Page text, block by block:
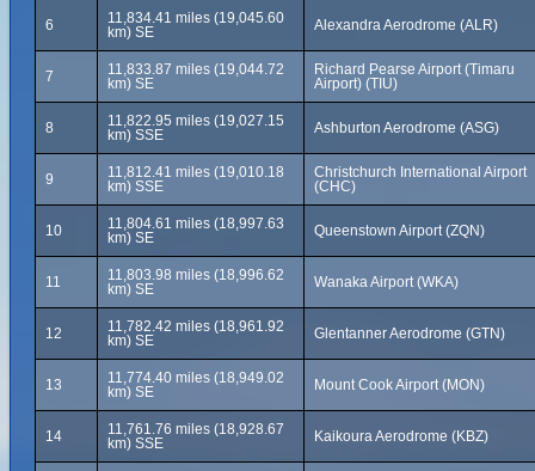
6
11,834.41 miles (19,045.60
km) SE
Alexandra Aerodrome (ALR)
7
11,833.87 miles (19,044.72
km) SE
Richard Pearse Airport (Timaru
Airport) (TIU)
8
11,822.95 miles (19,027.15
km) SSE
Ashburton Aerodrome (ASG)
9
11,812.41 miles (19,010.18
km) SSE
Christchurch International Airport
(CHC)
10
11,804.61 miles (18,997.63
km) SE
Queenstown Airport (ZQN)
11
11,803.98 miles (18,996.62
km) SE
Wanaka Airport (WKA)
12
11,782.42 miles (18,961.92
km) SE
Glentanner Aerodrome (GTN)
13
11,774.40 miles (18,949.02
km) SE
Mount Cook Airport (MON)
14
11,761.76 miles (18,928.67
km) SSE
Kaikoura Aerodrome (KBZ)